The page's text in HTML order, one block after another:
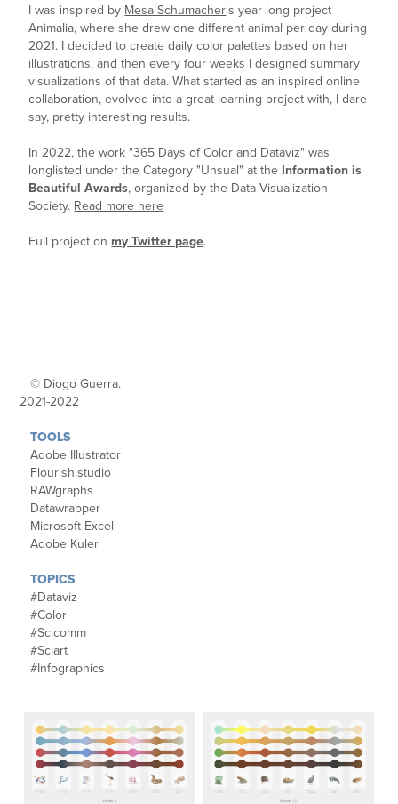
I was inspired by Mesa Schumacher's year long project
Animalia, where she drew one different animal per day during
2021. I decided to create daily color palettes based on her
illustrations, and then every four weeks I designed summary
visualizations of that data. What started as an inspired online
collaboration, evolved into a great learning project with, I dare
say, pretty interesting results.
In 2022,the work "365 Days of Color and Dataviz" was
longlisted under the Category "Unsual" at the Information is
Beautiful Awards, organized by the Data Visualization
Society. Read more here
Full project on my Twitter page.
© Diogo Guerra.
2021-2022
TOOLS
Adobe Illustrator
Flourish.studio
RAWgraphs
Datawrapper
Microsoft Excel
Adobe Kuler
TOPICS
#Dataviz
#Color
#Scicomm
#Sciart
#Infographics